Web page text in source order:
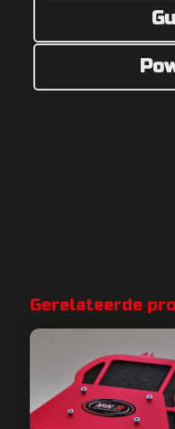
Gerelateerde